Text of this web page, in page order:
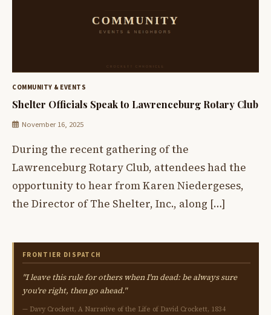
COMMUNITY & EVENTS
Shelter Officials Speak to Lawrenceburg Rotary Club
November 16, 2025
During the recent gathering of the
Lawrenceburg Rotary Club, attendees had the
opportunity to hear from Karen Niedergeses,
the Director of The Shelter, Inc., along […]
FRONTIER DISPATCH
"I leave this rule for others when I'm dead: be always sure
you're right, then go ahead."
— Davy Crockett, A Narrative of the Life of David Crockett, 1834